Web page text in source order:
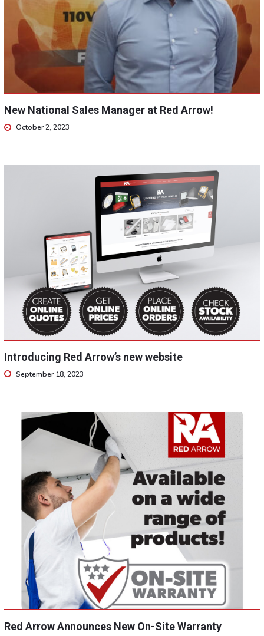
New National Sales Manager at Red Arrow!
October 2, 2023
Introducing Red Arrow’s new website
September 18, 2023
Red Arrow Announces New On-Site Warranty